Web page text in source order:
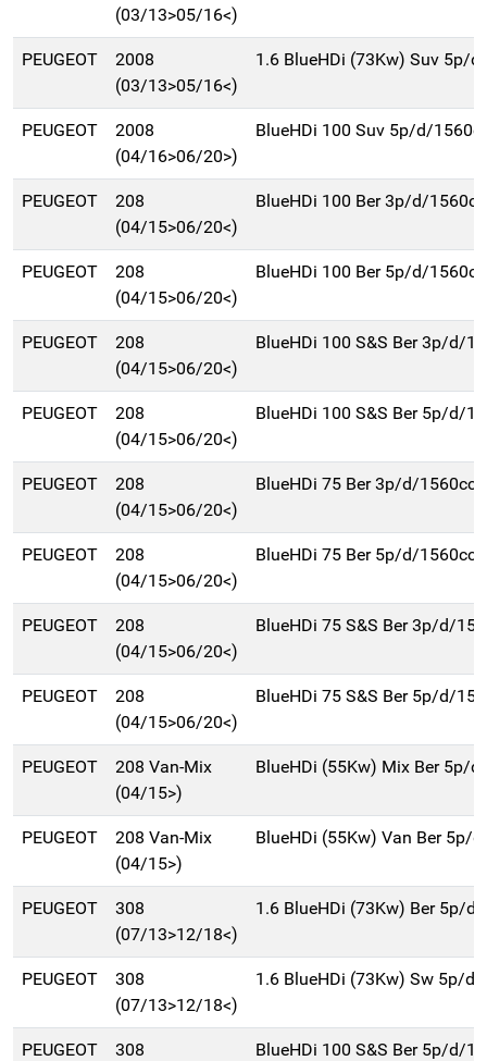
(03/13>05/16<)
PEUGEOT
2008
(03/13>05/16<)
1.6 BlueHDi (73Kw) Suv 5p/
PEUGEOT
2008
(04/16>06/20>)
BlueHDi 100 Suv 5p/d/
PEUGEOT
208
(04/15>06/20<)
BlueHDi 100 Ber 3p/d/1560cc
PEUGEOT
208
(04/15>06/20<)
BlueHDi 100 Ber 5p/d/1560cc
PEUGEOT
208
(04/15>06/20<)
BlueHDi 100 S&S Ber 3p/d/
PEUGEOT
208
(04/15>06/20<)
BlueHDi 100 S&S Ber 5p/d/
PEUGEOT
208
(04/15>06/20<)
BlueHDi 75 Ber 3p/d/1560cc
PEUGEOT
208
(04/15>06/20<)
BlueHDi 75 Ber 5p/d/1560cc
PEUGEOT
208
(04/15>06/20<)
BlueHDi 75 S&S Ber 3p/d/
PEUGEOT
208
(04/15>06/20<)
BlueHDi 75 S&S Ber 5p/d/
PEUGEOT
208 Van-Mix
(04/15>)
BlueHDi (55Kw) Mix Ber 5p/
PEUGEOT
208 Van-Mix
(04/15>)
BlueHDi (55Kw) Van Ber 5p/
PEUGEOT
308
(07/13>12/18<)
1.6 BlueHDi (73Kw) Ber 5p/
PEUGEOT
308
(07/13>12/18<)
1.6 BlueHDi (73Kw) Sw 5p/
PEUGEOT
308
BlueHDi 100 S&S Ber 5p/d/